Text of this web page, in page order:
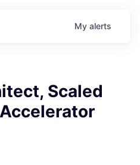
My alerts
Scaled